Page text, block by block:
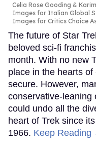
Celia Rose Gooding &
Images for Italian Global
Images for Critics Choice
The future of Star
beloved sci-fi
month. With no new
place in the hearts
secure. However,
conservative-leaning
could undo all the
heart of Trek since
1966. Keep Reading